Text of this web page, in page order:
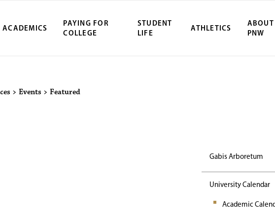
ACADEMICS
PAYING FOR
COLLEGE
STUDENT
LIFE
ATHLETICS
ABOUT
PNW
Events
> Events > Featured
Gabis Arboretum
University Calendar
Academic